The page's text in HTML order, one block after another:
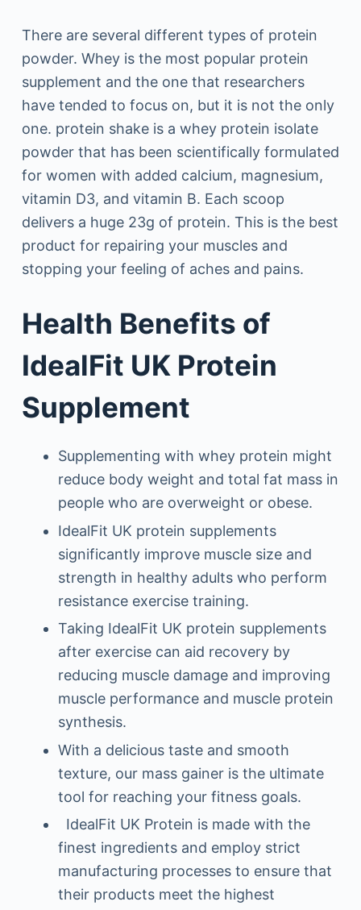
There are several different types of protein
powder. Whey is the most popular protein
supplement and the one that researchers
have tended to focus on, but it is not the only
one. protein shake is a whey protein isolate
powder that has been scientifically formulated
for women with added calcium, magnesium,
vitamin D3, and vitamin B. Each scoop
delivers a huge 23g of protein. This is the best
product for repairing your muscles and
stopping your feeling of aches and pains.
Health Benefits of
IdealFit UK Protein
Supplement
Supplementing with whey protein might
reduce body weight and total fat mass in
people who are overweight or obese.
IdealFit UK protein supplements
significantly improve muscle size and
strength in healthy adults who perform
resistance exercise training.
Taking IdealFit UK protein supplements
after exercise can aid recovery by
reducing muscle damage and improving
muscle performance and muscle protein
synthesis.
With a delicious taste and smooth
texture, our mass gainer is the ultimate
tool for reaching your fitness goals.
IdealFit UK Protein is made with the
finest ingredients and employ strict
manufacturing processes to ensure that
their products meet the highest